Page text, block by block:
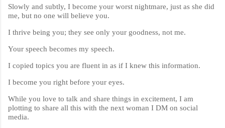
Slowly and subtly, I become your worst nightmare, just as she did
me, but no one will believe you.
I thrive being you; they see only your goodness, not me.
Your speech becomes my speech.
I copied topics you are fluent in as if I knew this information.
I become you right before your eyes.
While you love to talk and share things in excitement, I am
plotting to share all this with the next woman I DM on social
media.